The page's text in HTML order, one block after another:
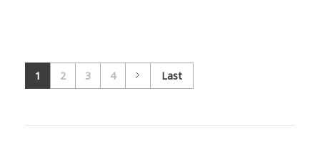
1 2 3 4 Last